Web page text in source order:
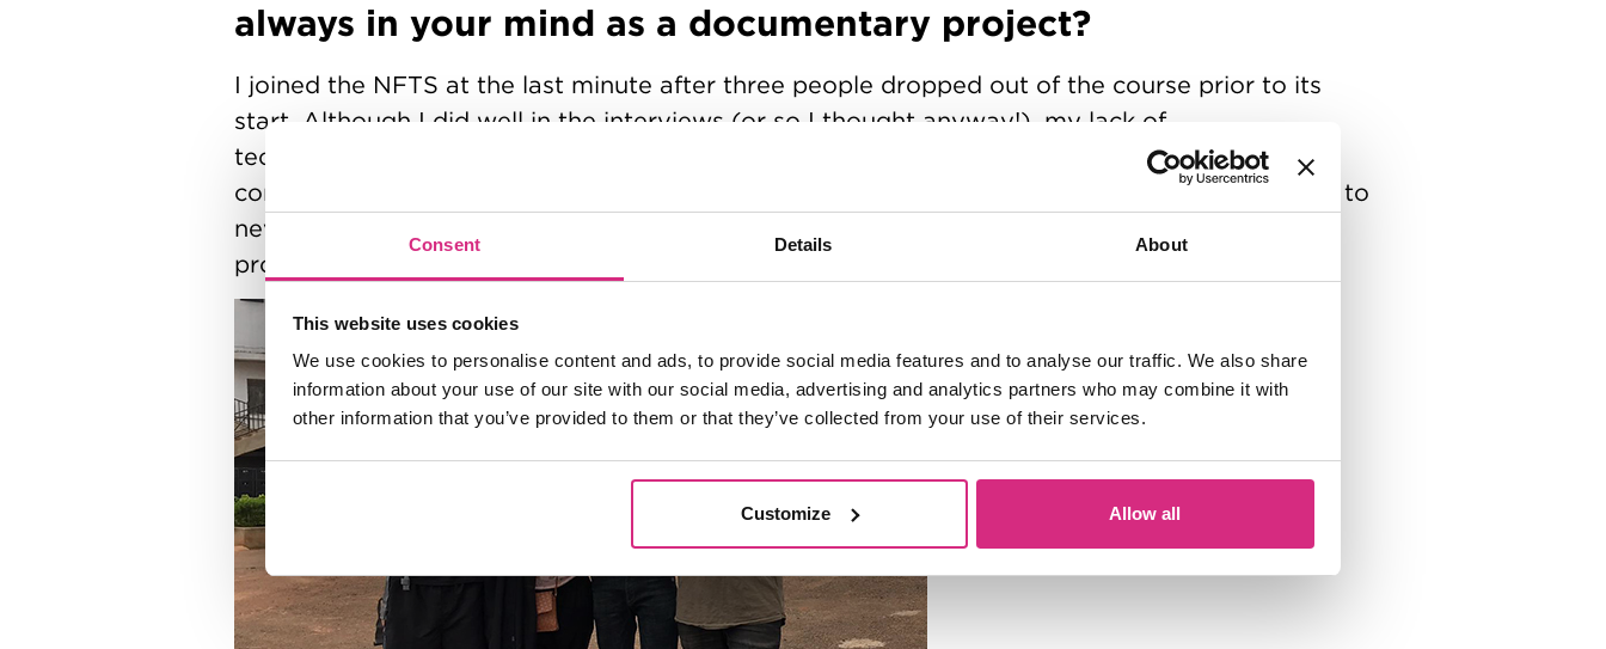
Consent Details About
This website uses cookies
We use cookies to personalise content and ads, to provide social media features and to analyse our traffic. We also share
information about your use of our site with our social media, advertising and analytics partners who may combine it with
other information that you’ve provided to them or that they’ve collected from your use of their services.
Customize Allow all
always in your mind as a documentary project?
I joined the NFTS at the last minute after three people dropped out of the course prior to its
start. Although I did well in the interviews (or so I thought anyway!), my lack of
technical/filmmaking knowledge meant that I was kindly put on a waiting list. I provide this
context for two reasons. Firstly, to impress on anyone reading this and keen to join the school to
never despair! But also, to explain that I definitely did not have any plans for a documentary
project when I first enrolled. I was just so thrilled to have even been given the chance.